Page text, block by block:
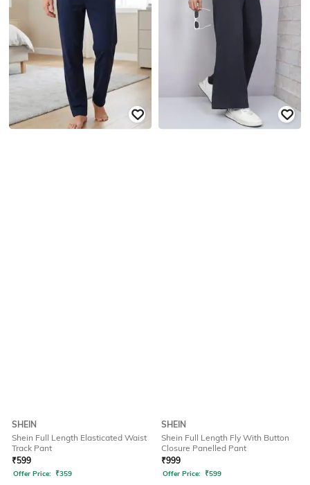
SHEIN
Shein Full Length Elasticated Waist
Track Pant
₹599
Offer Price: ₹359
SHEIN
Shein Full Length Fly With Button
Closure Panelled Pant
₹999
Offer Price: ₹599